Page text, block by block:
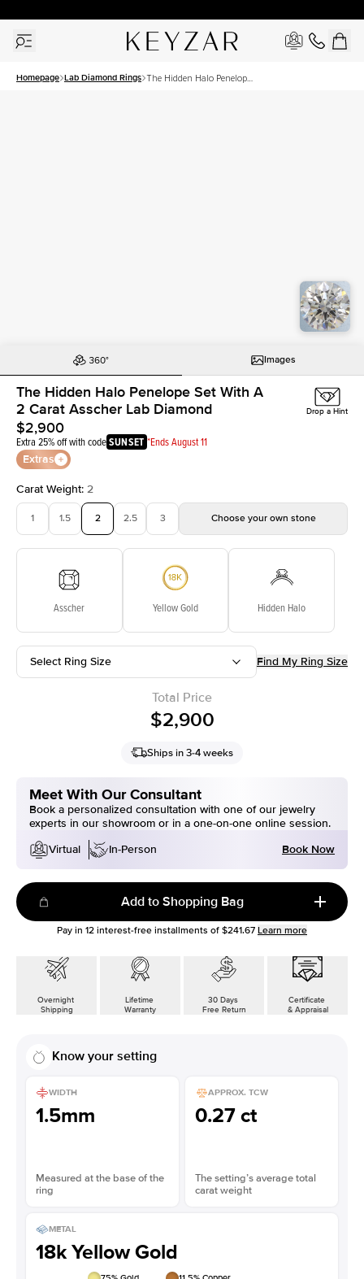
Homepage Lab Diamond Rings The Hidden Halo Penelope
Images
The Hidden Halo Penelope Set With A
2 Carat Asscher Lab Diamond
$2,900
Extra 25% off with codeSUNSET *Ends August 11
Extras
Drop a Hint
Carat Weight: 2
1 1.5 2 2.5 3 Choose your own stone
Asscher Yellow Gold Hidden Halo
Select Ring Size Find My Ring Size
Total Price
$2,900
Ships in 3-4 weeks
Meet With Our Consultant
Book a personalized consultation with one of our jewelry
experts in our showroom or in a one-on-one online session.
Virtual
In-Person Book Now
Add to Shopping Bag
Pay in 12 interest-free installments of $241.67 Learn more
Overnight
Shipping
Lifetime
Warranty
30 Days
Free Return
Certificate
& Appraisal
Know your setting
WIDTH
1.5mm
Measured at the base of the
ring
APPROX. TCW
0.27 ct
The setting’s average total
carat weight
METAL
18k Yellow Gold